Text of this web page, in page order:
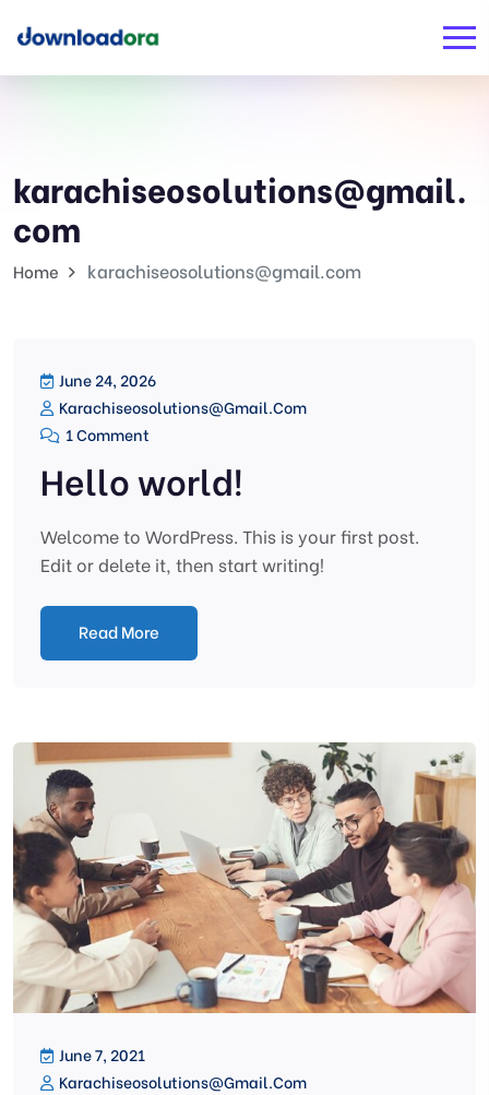
karachiseosolutions@gmail.
com
Home karachiseosolutions@gmail.com
June 24, 2026
Karachiseosolutions@gmail.com
1 Comment
Hello world!
Welcome to WordPress. This is your first post.
Edit or delete it, then start writing!
Read More
June 7, 2021
Karachiseosolutions@gmail.com